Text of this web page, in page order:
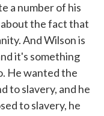
a number of his
the fact that
And Wilson is
it's something
He wanted the
to slavery, and he
to slavery, he